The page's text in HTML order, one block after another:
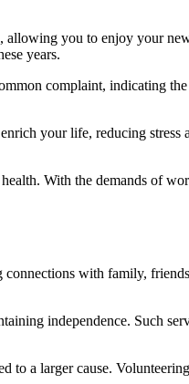
allowing you to enjoy your
years.
complaint, indicating
your life, reducing stress
With the demands of
connections with family,
independence. Such
a larger cause.